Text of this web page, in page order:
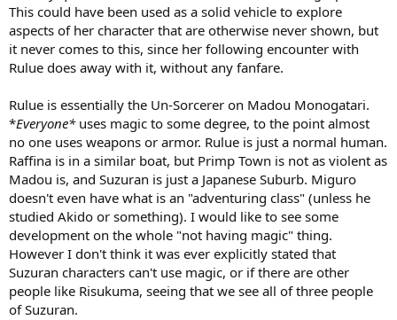
save the universe from the creator, and help Arle fight Yogrus).
Raffina is just shallow and goes out of her way to bully people and
Rulue for the most part wants to be left alone. I may have said this
before but just being "fighters that don't have magic and are rich"
doesn't really make people automatically get along.
Miguro/Raffina sounds like a much better option. Raffina likes
"physical" guys and Miguro's family has got money (he might not
be "rich), but I think it would be a much better matchup.
I also think it would do to matchup Compile-era monsters, with
fever-era monsters. Think of Donguri Gearu/Onion Pixy, but they
can talk. Good matches would be Nasu Grave/Hohow Bird(maybe
he wants to eat him), Frankensteins or Yu-Rei/Zombie(both
undead), Akuma/Incubus or Succubus (demons), Nohoho/Donguri
Gearu(frogs).
This could have been used as a solid vehicle to explore
aspects of her character that are otherwise never shown, but
it never comes to this, since her following encounter with
Rulue does away with it, without any fanfare.
Rulue is essentially the Un-Sorcerer on Madou Monogatari.
*Everyone*uses magic to some degree, to the point almost
no one uses weapons or armor. Rulue is just a normal human.
Raffina is in a similar boat, but Primp Town is not as violent as
Madou is, and Suzuran is just a Japanese Suburb. Miguro
doesn't even have what is an "adventuring class" (unless he
studied Akido or something). I would like to see some
development on the whole "not having magic" thing.
However I don't think it was ever explicitly stated that
Suzuran characters can't use magic, or if there are other
people like Risukuma, seeing that we see all of three people
of Suzuran.